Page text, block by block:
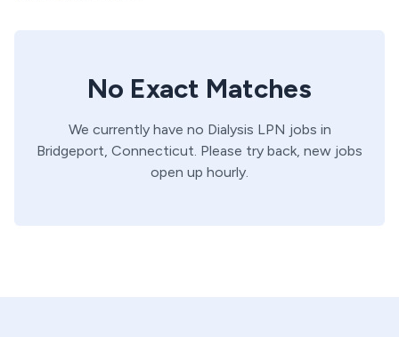
No Exact Matches
We currently have no Dialysis LPN jobs in
Bridgeport, Connecticut. Please try back, new jobs
open up hourly.